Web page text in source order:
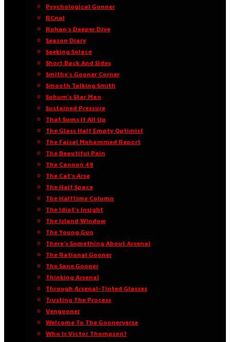
Psychological Gunner
RCnal
Rohan’s Deeper Dive
Season Diary
Seeking Solace
Short Back And Sides
Smithy’s Gooner Corner
Smooth Talking Smith
Sohum’s Star Man
Sustained Pressure
That Sums It All Up
The Glass Half Empty Optimist
The Faisal Mohammed Report
The Beautiful Pain
The Cannon 49
The Cat’s Arse
The Half Space
The Halftime Column
The Idiot’s Insight
The Island Window
The Young Gun
There’s Something About Arsenal
The Rational Gooner
The Sane Gooner
Thinking Arsenal
Through Arsenal-Tinted Glasses
Trusting The Process
Vengooner
Welcome To The Goonerverse
Who Is Victor Thompson?